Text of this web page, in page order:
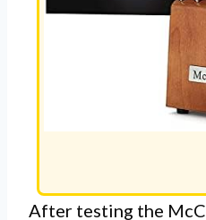
After testing the